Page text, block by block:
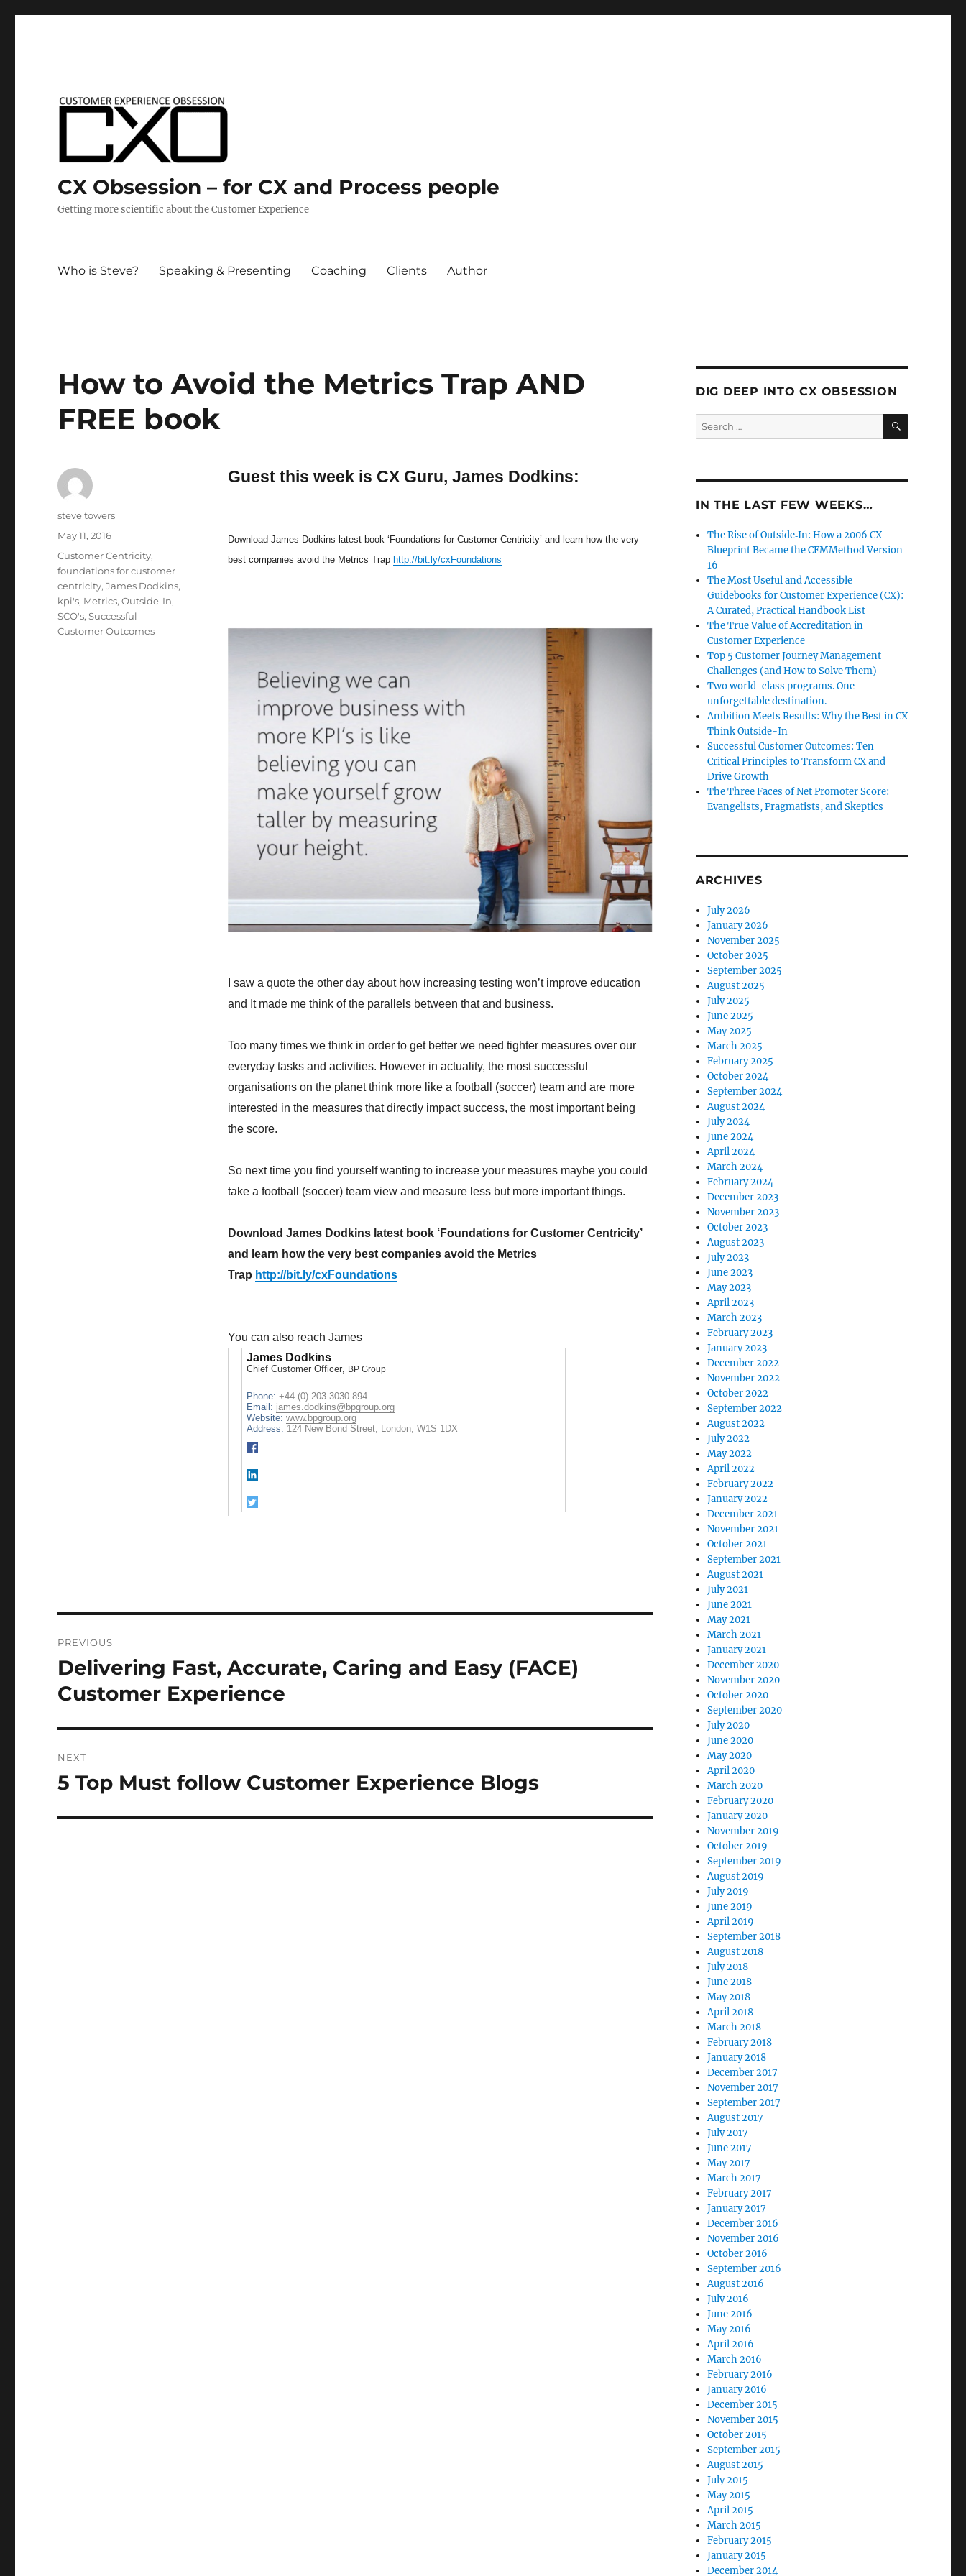
CX Obsession – for CX and Process people
Getting more scientific about the Customer Experience
Who is Steve? Speaking & Presenting Coaching Clients Author
How to Avoid the Metrics Trap AND
FREE book
Guest this week is CX Guru, James Dodkins:
Download James Dodkins latest book ‘Foundations for Customer Centricity’ and learn how the very
best companies avoid the Metrics Trap http://bit.ly/cxFoundations
I saw a quote the other day about how increasing testing won’t improve education
and It made me think of the parallels between that and business.
Too many times we think in order to get better we need tighter measures over our
everyday tasks and activities. However in actuality, the most successful
organisations on the planet think more like a football (soccer) team and are more
interested in the measures that directly impact success, the most important being
the score.
So next time you find yourself wanting to increase your measures maybe you could
take a football (soccer) team view and measure less but more important things.
Download James Dodkins latest book ‘Foundations for Customer Centricity’
and learn how the very best companies avoid the Metrics
Trap http://bit.ly/cxFoundations
You can also reach James
James Dodkins
Chief Customer Officer, BP Group
Phone: +44 (0) 203 3030 894
Email: james.dodkins@bpgroup.org
Website: www.bpgroup.org
Address: 124 New Bond Street, London, W1S 1DX
Author
steve towers
Posted
May 11, 2016
Categories
Customer Centricity,
foundations for customer
centricity,James Dodkins,
kpi's, Metrics,Outside-In,
SCO's,Successful
Customer Outcomes
navigation
PREVIOUS
Previous
post:
Delivering Fast, Accurate, Caring and Easy (FACE)
Customer Experience
NEXT
Next
5 Top Must follow Customer Experience Blogs
DIG DEEP INTO CX OBSESSION
Search
for:
SEARCH
IN THE LAST FEW WEEKS…
The Rise of Outside‑In: How a 2006 CX
Blueprint Became the CEMMethod Version
16
The Most Useful and Accessible
Guidebooks for Customer Experience (CX):
A Curated, Practical Handbook List
The True Value of Accreditation in
Customer Experience
Top 5 Customer Journey Management
Challenges (and How to Solve Them)
Two world-class programs. One
unforgettable destination.
Ambition Meets Results: Why the Best in CX
Think Outside-In
Successful Customer Outcomes: Ten
Critical Principles to Transform CX and
Drive Growth
The Three Faces of Net Promoter Score:
Evangelists, Pragmatists, and Skeptics
ARCHIVES
July 2026
January 2026
November 2025
October 2025
September 2025
August 2025
July 2025
June 2025
May 2025
March 2025
February 2025
October 2024
September 2024
August 2024
July 2024
June 2024
April 2024
March 2024
February 2024
December 2023
November 2023
October 2023
August 2023
July 2023
June 2023
May 2023
April 2023
March 2023
February 2023
January 2023
December 2022
November 2022
October 2022
September 2022
August 2022
July 2022
May 2022
April 2022
February 2022
January 2022
December 2021
November 2021
October 2021
September 2021
August 2021
July 2021
June 2021
May 2021
March 2021
January 2021
December 2020
November 2020
October 2020
September 2020
July 2020
June 2020
May 2020
April 2020
March 2020
February 2020
January 2020
November 2019
October 2019
September 2019
August 2019
July 2019
June 2019
April 2019
September 2018
August 2018
July 2018
June 2018
May 2018
April 2018
March 2018
February 2018
January 2018
December 2017
November 2017
September 2017
August 2017
July 2017
June 2017
May 2017
March 2017
February 2017
January 2017
December 2016
November 2016
October 2016
September 2016
August 2016
July 2016
June 2016
May 2016
April 2016
March 2016
February 2016
January 2016
December 2015
November 2015
October 2015
September 2015
August 2015
July 2015
May 2015
April 2015
March 2015
February 2015
January 2015
December 2014